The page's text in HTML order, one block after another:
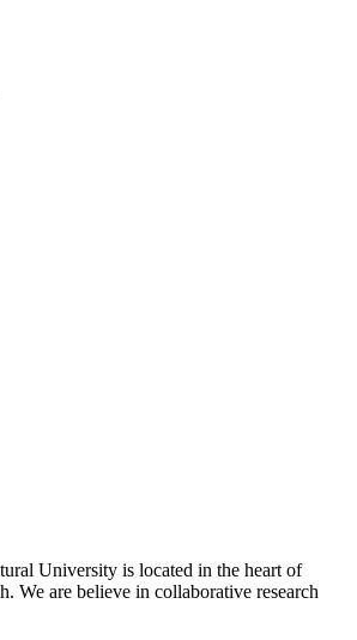
University is located in the heart of
We are believe in collaborative research